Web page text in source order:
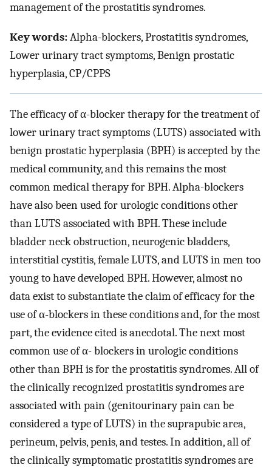
management of the prostatitis syndromes.
Key words:Alpha-blockers, Prostatitis syndromes,
Lower urinary tract symptoms, Benign prostatic
hyperplasia, CP/CPPS
The efficacy of α-blocker therapy for the treatment of
lower urinary tract symptoms (LUTS) associated with
benign prostatic hyperplasia (BPH) is accepted by the
medical community, and this remains the most
common medical therapy for BPH. Alpha-blockers
have also been used for urologic conditions other
than LUTS associated with BPH. These include
bladder neck obstruction, neurogenic bladders,
interstitial cystitis, female LUTS, and LUTS in men too
young to have developed BPH. However, almost no
data exist to substantiate the claim of efficacy for the
use of α-blockers in these conditions and, for the most
part, the evidence cited is anecdotal. The next most
common use of α- blockers in urologic conditions
other than BPH is for the prostatitis syndromes. All of
the clinically recognized prostatitis syndromes are
associated with pain (genitourinary pain can be
considered a type of LUTS) in the suprapubic area,
perineum, pelvis, penis, and testes. In addition, all of
the clinically symptomatic prostatitis syndromes are